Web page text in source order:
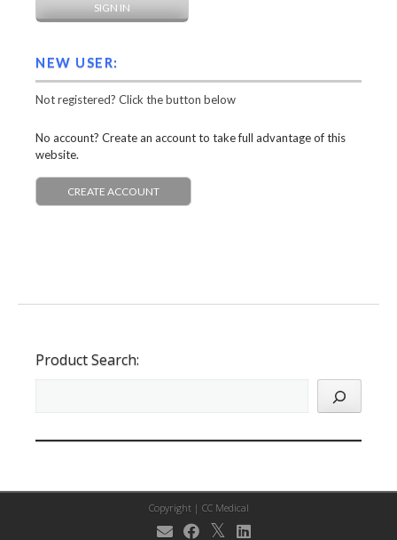
NEW USER:
Not registered? Click the button below
No account? Create an account to take full advantage of this
website.
CREATE ACCOUNT
Product Search:
Copyright | CC Medical